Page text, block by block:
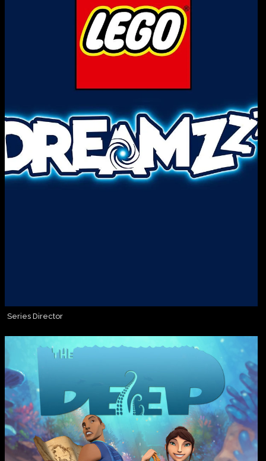
Series Director